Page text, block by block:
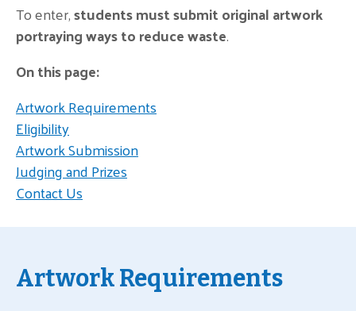
To enter,students must submit original artwork
portraying ways to reduce waste.
On this page:
Artwork Requirements
Eligibility
Artwork Submission
Judging and Prizes
Contact Us
Artwork Requirements